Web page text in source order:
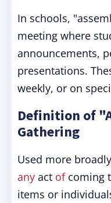
In schools,
meeting where
announcements,
presentations.
weekly, or on
Definition of
Gathering
Used more
any act ofcoming
items or